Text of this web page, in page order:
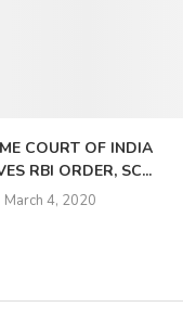
COURT OF INDIA
RBI ORDER, SC...
March 4, 2020